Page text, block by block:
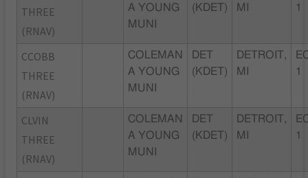
THREE
(RNAV)
A YOUNG
MUNI
(KDET)
MI
1
CCOBB
THREE
(RNAV)
COLEMAN
A YOUNG
MUNI
DET
(KDET)
DETROIT,
MI
1
CLVIN
THREE
(RNAV)
COLEMAN
A YOUNG
MUNI
DET
(KDET)
DETROIT,
MI
1